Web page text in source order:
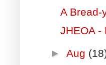
A Bread-
JHEOA -
►Aug